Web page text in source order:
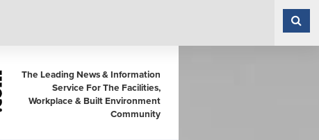
The Leading News & Information
Service For The Facilities,
Workplace & Built Environment
Community